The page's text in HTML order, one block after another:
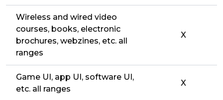
Wireless and wired video
courses, books, electronic
brochures, webzines, etc. all
ranges
X
Game UI, app UI, software UI,
etc. all ranges
X